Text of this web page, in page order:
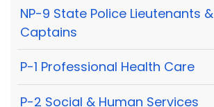
NP-9 State Police Lieutenants &
Captains
P-1 Professional Health Care
P-2 Social & Human Services